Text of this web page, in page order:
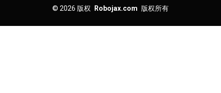
© 2026 版权 Robojax.com 版权所有